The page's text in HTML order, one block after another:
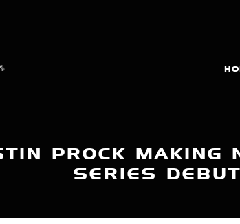
PROCK MAKING
SERIES